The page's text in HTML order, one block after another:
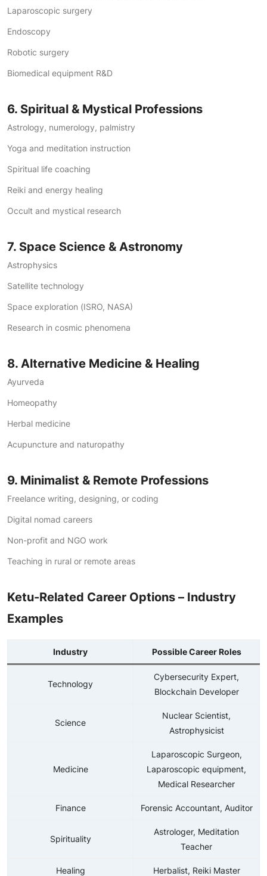
Laparoscopic surgery
Endoscopy
Robotic surgery
Biomedical equipment R&D
6. Spiritual & Mystical Professions
Astrology, numerology, palmistry
Yoga and meditation instruction
Spiritual life coaching
Reiki and energy healing
Occult and mystical research
7. Space Science & Astronomy
Astrophysics
Satellite technology
Space exploration (ISRO, NASA)
Research in cosmic phenomena
8. Alternative Medicine & Healing
Ayurveda
Homeopathy
Herbal medicine
Acupuncture and naturopathy
9. Minimalist & Remote Professions
Freelance writing, designing, or coding
Digital nomad careers
Non-profit and NGO work
Teaching in rural or remote areas
Ketu-Related Career Options – Industry
Examples
Industry Possible Career Roles
Technology
Cybersecurity Expert,
Blockchain Developer
Science
Nuclear Scientist,
Astrophysicist
Medicine
Laparoscopic Surgeon,
Laparoscopic equipment,
Medical Researcher
Finance Forensic Accountant, Auditor
Spirituality
Astrologer, Meditation
Teacher
Healing Herbalist, Reiki Master